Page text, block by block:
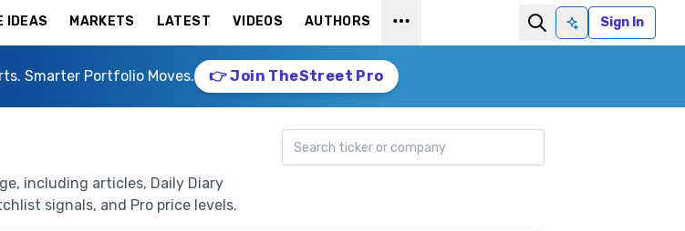
IDEAS MARKETS LATEST VIDEOS AUTHORS
Ask AISign In
Smarter Portfolio Moves. 👉 Join TheStreet Pro
including articles, Daily Diary
signals, and Pro price levels.
Search ticker